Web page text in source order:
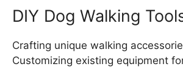
DIY Dog Walking
Crafting unique walking
Customizing existing equipment